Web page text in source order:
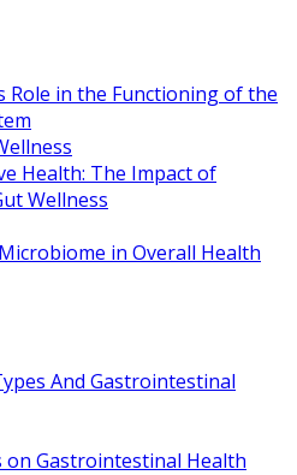
Role in the Functioning of the
Health: The Impact of
Wellness
in Overall Health
And Gastrointestinal
on Gastrointestinal Health